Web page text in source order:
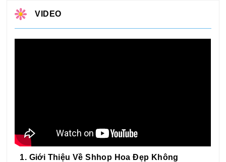
VIDEO
1. Giới Thiệu Về Shhop Hoa Đẹp Không